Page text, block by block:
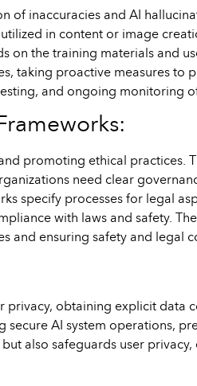
inaccuracies and AI
in content or image
the training materials and
taking proactive measures to
and ongoing monitoring
promoting ethical practices.
need clear
specify processes for legal
with laws and safety.
and ensuring safety and legal
privacy, obtaining explicit
AI system operations,
also safeguards user